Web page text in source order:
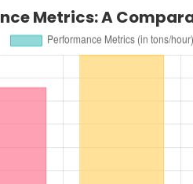
Metrics: A